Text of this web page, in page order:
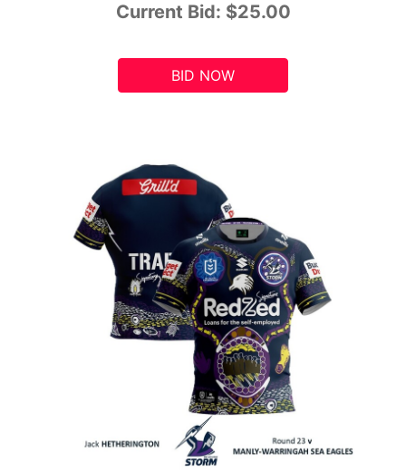
Current Bid: $25.00
BID NOW